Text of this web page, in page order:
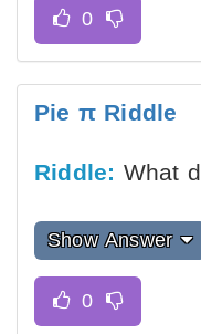
Pie π Riddle
Riddle: What
Show Answer